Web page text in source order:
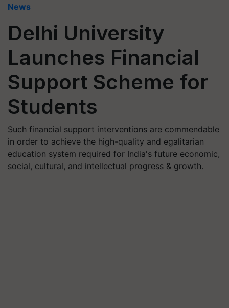
News
Delhi University
Launches Financial
Support Scheme for
Students
Such financial support interventions are commendable
in order to achieve the high-quality and egalitarian
education system required for India's future economic,
social, cultural, and intellectual progress & growth.